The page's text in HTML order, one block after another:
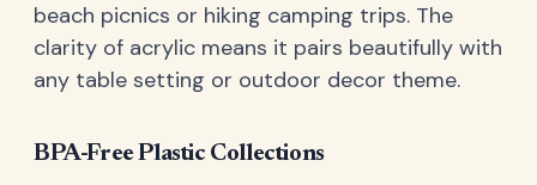
beach picnics or hiking camping trips. The
clarity of acrylic means it pairs beautifully with
any table setting or outdoor decor theme.
BPA-Free Plastic Collections